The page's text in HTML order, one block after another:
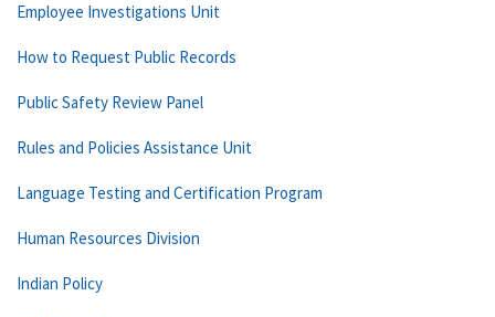
Employee Investigations Unit
How to Request Public Records
Public Safety Review Panel
Rules and Policies Assistance Unit
Language Testing and Certification Program
Human Resources Division
Indian Policy